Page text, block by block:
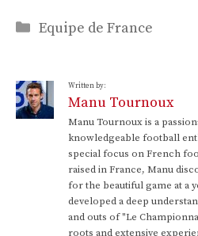
Categories
Equipe de France
Written by:
Manu Tournoux
Manu Tournoux is a
knowledgeable football
special focus on French
raised in France, Manu
for the beautiful game at a
developed a deep
and outs of "Le
roots and extensive